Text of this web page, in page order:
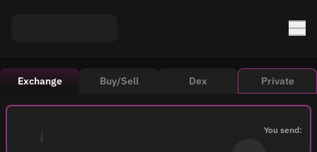
Exchange Buy/Sell Dex Private
You send: